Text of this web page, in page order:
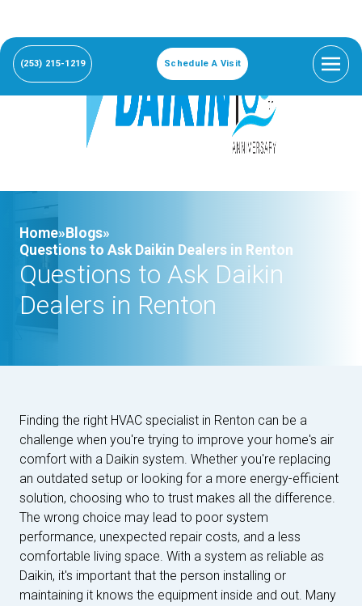
(253) 215-1219 Schedule A Visit
Home» Blogs»
Questions to Ask Daikin Dealers in Renton
Questions to Ask Daikin
Dealers in Renton
Finding the right HVAC specialist in Renton can be a
challenge when you're trying to improve your home's air
comfort with a Daikin system. Whether you're replacing
an outdated setup or looking for a more energy-efficient
solution, choosing who to trust makes all the difference.
The wrong choice may lead to poor system
performance, unexpected repair costs, and a less
comfortable living space. With a system as reliable as
Daikin, it's important that the person installing or
maintaining it knows the equipment inside and out. Many